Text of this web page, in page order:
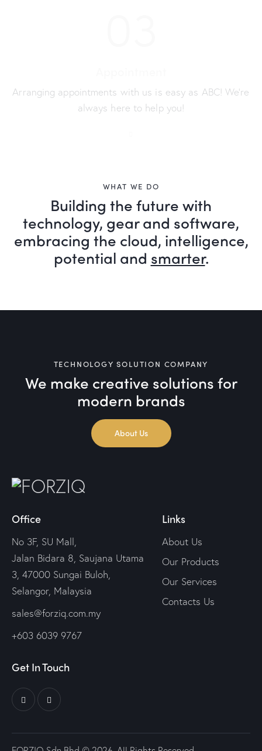
Arranging appointments with us is easy as ABC! We’re
always here to help you!
WHAT WE DO
Building the future with
technology, gear and software,
embracing the cloud, intelligence,
potential and smarter.
TECHNOLOGY SOLUTION COMPANY
We make creative solutionsfor
modern brands
About Us
Office
No 3F, SU Mall,
Jalan Bidara 8, Saujana Utama
3, 47000 Sungai Buloh,
Selangor, Malaysia
sales@forziq.com.my
+603 6039 9767
Links
About Us
Our Products
Our Services
Contacts Us
Get In Touch